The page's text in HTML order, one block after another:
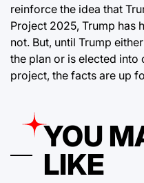
reinforce the idea that
Project 2025, Trump has
not. But, until Trump
the plan or is elected into
project, the facts are up
YOU
LIKE